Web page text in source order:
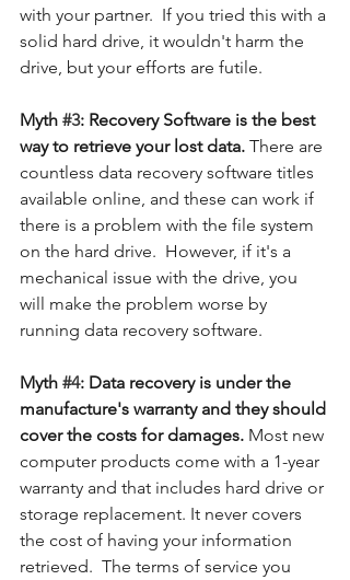
with your partner.  If you tried this with a
solid hard drive, it wouldn't harm the
drive, but your efforts are futile.
Myth #3: Recovery Software is the best
way to retrieve your lost data. There are
countless data recovery software titles
available online, and these can work if
there is a problem with the file system
on the hard drive.  However, if it's a
mechanical issue with the drive, you
will make the problem worse by
running data recovery software.
Myth #4: Data recovery is under the
manufacture's warranty and they should
cover the costs for damages. Most new
computer products come with a 1-year
warranty and that includes hard drive or
storage replacement. It never covers
the cost of having your information
retrieved.  The terms of service you